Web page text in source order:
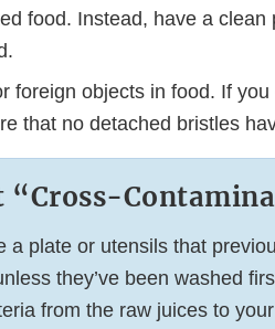
food. Instead, have a
foreign objects in food. If
that no detached bristles
“Cross-
a plate or utensils that
they’ve been washed
from the raw juices to